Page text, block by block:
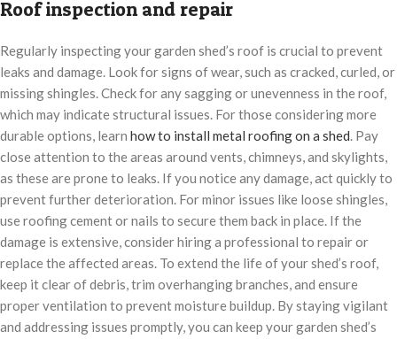
Roof inspection and repair
Regularly inspecting your garden shed’s roof is crucial to prevent
leaks and damage. Look for signs of wear, such as cracked, curled, or
missing shingles. Check for any sagging or unevenness in the roof,
which may indicate structural issues. For those considering more
durable options, learn how to install metal roofing on a shed. Pay
close attention to the areas around vents, chimneys, and skylights,
as these are prone to leaks. If you notice any damage, act quickly to
prevent further deterioration. For minor issues like loose shingles,
use roofing cement or nails to secure them back in place. If the
damage is extensive, consider hiring a professional to repair or
replace the affected areas. To extend the life of your shed’s roof,
keep it clear of debris, trim overhanging branches, and ensure
proper ventilation to prevent moisture buildup. By staying vigilant
and addressing issues promptly, you can keep your garden shed’s